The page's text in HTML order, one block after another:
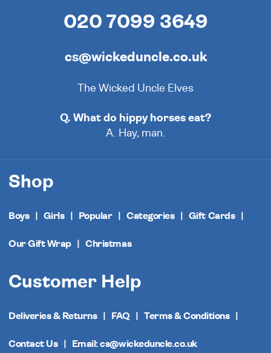
020 7099 3649
cs@wickeduncle.co.uk
The Wicked Uncle Elves
Q. What do hippy horses eat?
A. Hay, man.
Shop
Boys Girls Popular Categories Gift Cards
Our Gift Wrap Christmas
Customer Help
Deliveries & Returns FAQ Terms & Conditions
Contact Us Email: cs@wickeduncle.co.uk